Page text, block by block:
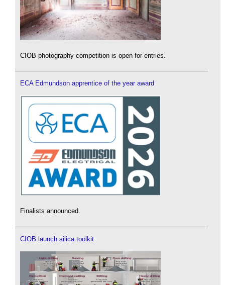
CIOB photography competition is open for entries.
ECA Edmundson apprentice of the year award
Finalists announced.
CIOB launch silica toolkit